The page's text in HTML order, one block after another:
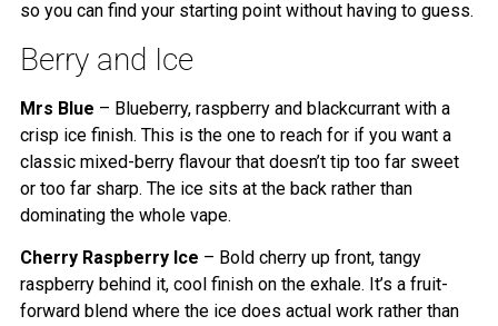
so you can find your starting point without having to guess.
Berry and Ice
Mrs Blue – Blueberry, raspberry and blackcurrant with a
crisp ice finish. This is the one to reach for if you want a
classic mixed-berry flavour that doesn’t tip too far sweet
or too far sharp. The ice sits at the back rather than
dominating the whole vape.
Cherry Raspberry Ice – Bold cherry up front, tangy
raspberry behind it, cool finish on the exhale. It’s a fruit-
forward blend where the ice does actual work rather than